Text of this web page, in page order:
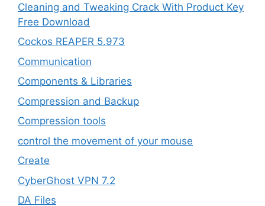
Cleaning and Tweaking Crack With Product Key
Free Download
Cockos REAPER 5.973
‎Communication
Components & Libraries
Compression and Backup
Compression tools
control the movement of your mouse
Create
CyberGhost VPN 7.2
DA Files